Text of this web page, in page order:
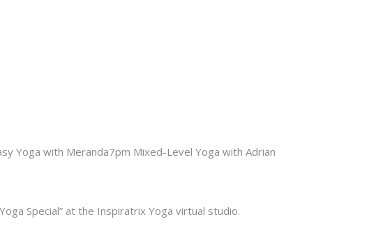
Yoga with Meranda7pm Mixed-Level Yoga with Adrian
Special” at the Inspiratrix Yoga virtual studio.